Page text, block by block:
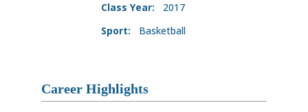
Class Year:
2017
Sport:
Basketball
Career Highlights